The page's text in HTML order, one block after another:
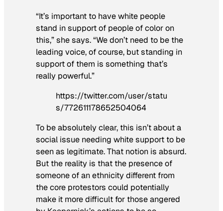
“It’s important to have white people
stand in support of people of color on
this,” she says. “We don’t need to be the
leading voice, of course, but standing in
support of them is something that’s
really powerful.”
https://twitter.com/user/statu
s/772611178652504064
To be absolutely clear, this isn’t about a
social issue needing white support to be
seen as legitimate. That notion is absurd.
But the reality is that the presence of
someone of an ethnicity different from
the core protestors could potentially
make it more difficult for those angered